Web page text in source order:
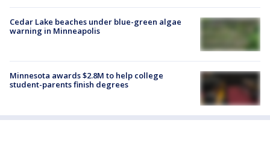
Cedar Lake beaches under blue-green algae
warning in Minneapolis
Minnesota awards $2.8M to help college
student-parents finish degrees